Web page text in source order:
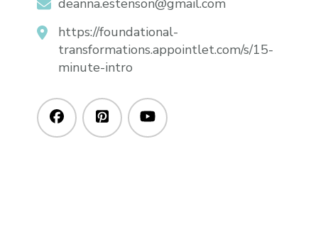
https://foundational-
transformations.appointlet.com/s/15-
minute-intro